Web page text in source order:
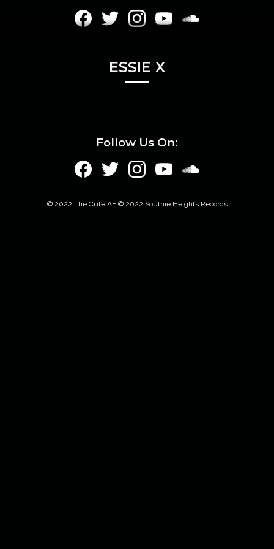
ESSIE X
Follow Us On:
© 2022 The Cute AF © 2022 Southie Heights Records